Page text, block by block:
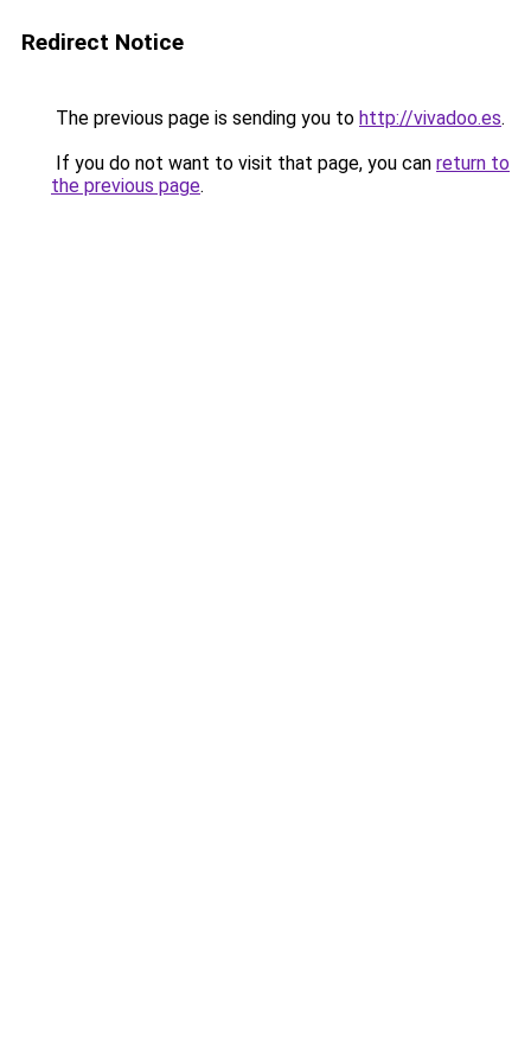
Redirect Notice
The previous page is sending you to http://vivadoo.es.
If you do not want to visit that page, you can return to
the previous page.